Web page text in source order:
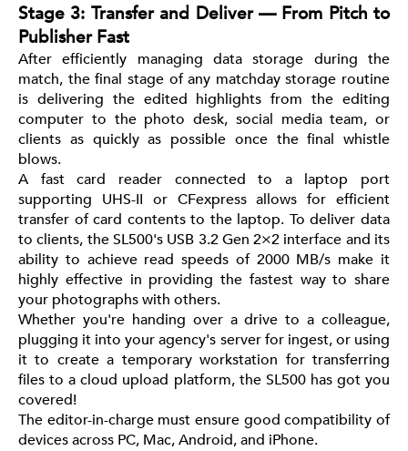
Stage 3: Transfer and Deliver — From Pitch to
Publisher Fast
After efficiently managing data storage during the
match, the final stage of any matchday storage routine
is delivering the edited highlights from the editing
computer to the photo desk, social media team, or
clients as quickly as possible once the final whistle
blows.
A fast card reader connected to a laptop port
supporting UHS-II or CFexpress allows for efficient
transfer of card contents to the laptop. To deliver data
to clients, the SL500's USB 3.2 Gen 2×2 interface and its
ability to achieve read speeds of 2000 MB/s make it
highly effective in providing the fastest way to share
your photographs with others.
Whether you're handing over a drive to a colleague,
plugging it into your agency's server for ingest, or using
it to create a temporary workstation for transferring
files to a cloud upload platform, the SL500 has got you
covered!
The editor-in-charge must ensure good compatibility of
devices across PC, Mac, Android, and iPhone.